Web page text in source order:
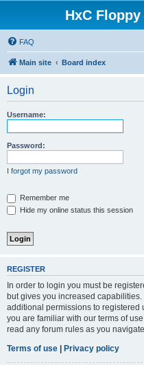
HxC
FAQ
Main site Board index
Login
Username:
Password:
I forgot my password
Remember me
Hide my online status this session
REGISTER
In order to login you must be
but gives you increased
additional permissions to registered
you are familiar with our terms of
read any forum rules as you
Terms of use | Privacy policy